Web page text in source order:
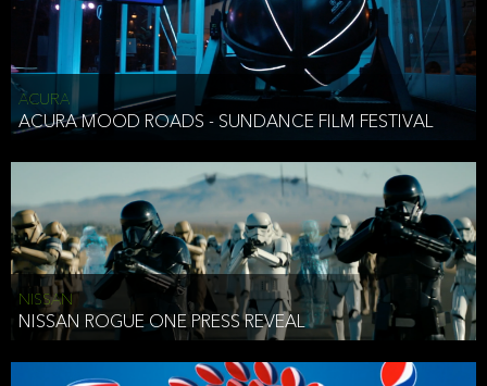
ACURA
ACURA MOOD ROADS - SUNDANCE FILM FESTIVAL
NISSAN
NISSAN ROGUE ONE PRESS REVEAL